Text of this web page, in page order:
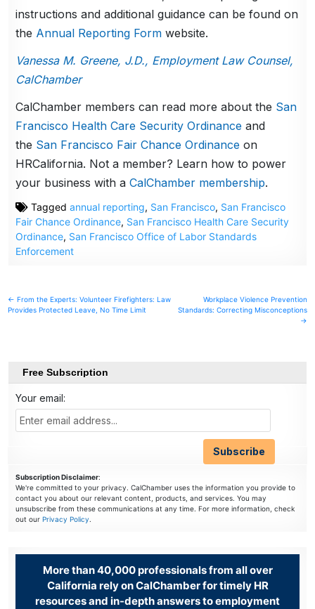
instructions and additional guidance can be found on
the Annual Reporting Form website.
Vanessa M. Greene, J.D., Employment Law Counsel,
CalChamber
CalChamber members can read more about the San
Francisco Health Care Security Ordinance and
the San Francisco Fair Chance Ordinance on
HRCalifornia. Not a member? Learn how to power
your business with aCalChamber membership.
Taggedannual reporting, San Francisco, San Francisco
Fair Chance Ordinance, San Francisco Health Care Security
Ordinance, San Francisco Office of Labor Standards
Enforcement
Post
← From the Experts: Volunteer Firefighters: Law
Provides Protected Leave, No Time Limit
Workplace Violence Prevention
Standards: Correcting Misconceptions
→
Free Subscription
Your email:
Subscription Disclaimer:
We're committed to your privacy. CalChamber uses the information you provide to
contact you about our relevant content, products, and services. You may
unsubscribe from these communications at any time. For more information, check
out our Privacy Policy.
More than 40,000 professionals from all over
California rely on CalChamber for timely HR
resources and in-depth answers to employment